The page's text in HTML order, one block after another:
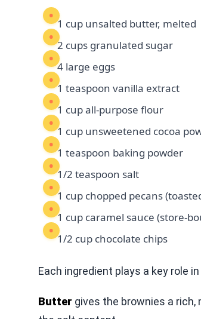
1 cup unsalted butter, melted
2 cups granulated sugar
4 large eggs
1 teaspoon vanilla extract
1 cup all-purpose flour
1 cup unsweetened cocoa
1 teaspoon baking powder
1/2 teaspoon salt
1 cup chopped pecans
1 cup caramel sauce (store-
1/2 cup chocolate chips
Each ingredient plays a key role
Butter gives the brownies a